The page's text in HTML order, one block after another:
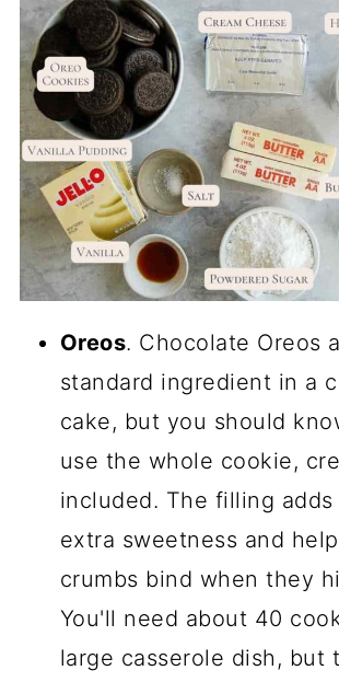
Oreos. Chocolate Oreos
standard ingredient in a
cake, but you should
use the whole cookie,
included. The filling
extra sweetness and
crumbs bind when they
You'll need about 40
large casserole dish, but